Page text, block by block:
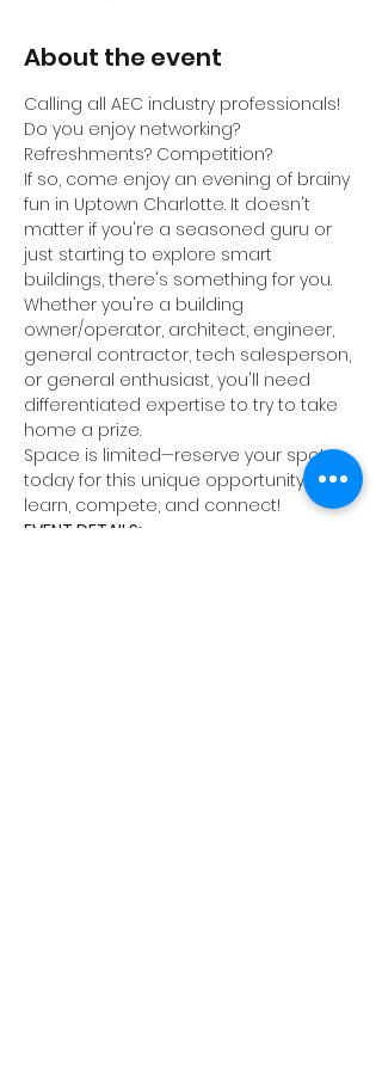
About the event
Calling all AEC industry professionals!
Do you enjoy networking?
Refreshments? Competition?
If so, come enjoy an evening of brainy
fun in Uptown Charlotte. It doesn't
matter if you're a seasoned guru or
just starting to explore smart
buildings, there's something for you.
Whether you're a building
owner/operator, architect, engineer,
general contractor, tech salesperson,
or general enthusiast, you'll need
differentiated expertise to try to take
home a prize.
Space is limited—reserve your spot
today for this unique opportunity to
learn, compete, and connect!
EVENT DETAILS: